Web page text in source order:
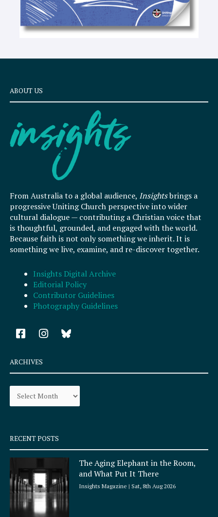
ABOUT US
From Australia to a global audience, Insightsbrings a
progressive Uniting Church perspective into wider
cultural dialogue — contributing a Christian voice that
is thoughtful, grounded, and engaged with the world.
Because faith is not only something we inherit. It is
something we live, examine, and re-discover together.
Insights Digital Archive
Editorial Policy
Contributor Guidelines
Photography Guidelines
F
a
e
b
o
k
q
u
a
r
e
I
n
a
r
a
ARCHIVES
Archives
RECENT POSTS
The Aging Elephant in the Room,
and What Put It There
Insights Magazine Sat, 8th Aug 2026